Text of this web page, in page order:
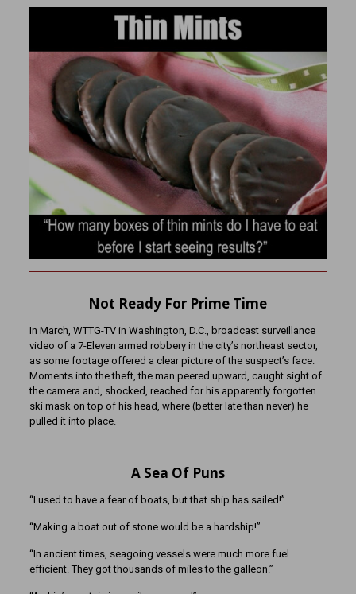
Not Ready For Prime Time
In March, WTTG-TV in Washington, D.C., broadcast surveillance
video of a 7-Eleven armed robbery in the city’s northeast sector,
as some footage offered a clear picture of the suspect’s face.
Moments into the theft, the man peered upward, caught sight of
the camera and, shocked, reached for his apparently forgotten
ski mask on top of his head, where (better late than never) he
pulled it into place.
A Sea Of Puns
“I used to have a fear of boats, but that ship has sailed!”
“Making a boat out of stone would be a hardship!”
“In ancient times, seagoing vessels were much more fuel
efficient. They got thousands of miles to the galleon.”